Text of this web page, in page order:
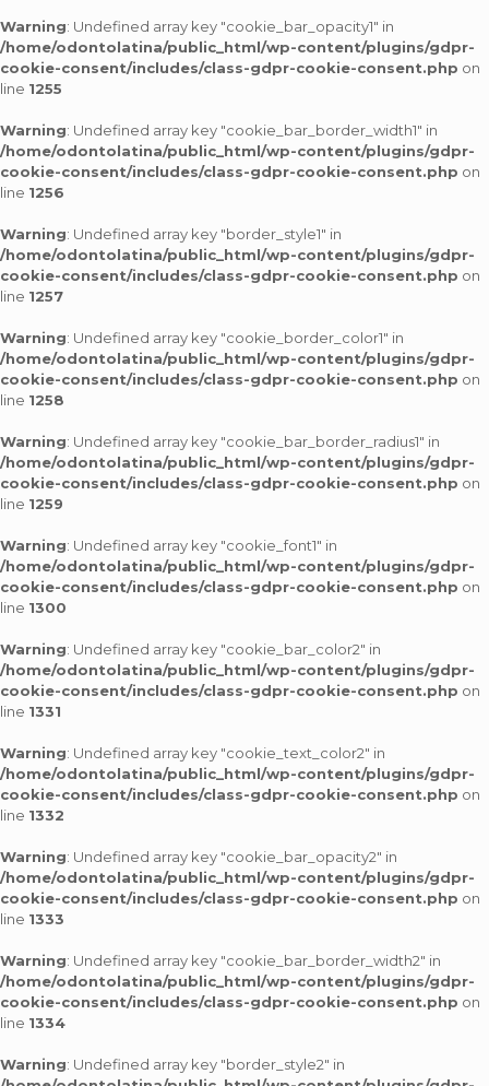
Warning: Undefined array key "cookie_bar_opacity1" in
/home/odontolatina/public_html/wp-content/plugins/gdpr-
cookie-consent/includes/class-gdpr-cookie-consent.php on
line 1255
Warning: Undefined array key "cookie_bar_border_width1" in
/home/odontolatina/public_html/wp-content/plugins/gdpr-
cookie-consent/includes/class-gdpr-cookie-consent.php on
line 1256
Warning: Undefined array key "border_style1" in
/home/odontolatina/public_html/wp-content/plugins/gdpr-
cookie-consent/includes/class-gdpr-cookie-consent.php on
line 1257
Warning: Undefined array key "cookie_border_color1" in
/home/odontolatina/public_html/wp-content/plugins/gdpr-
cookie-consent/includes/class-gdpr-cookie-consent.php on
line 1258
Warning: Undefined array key "cookie_bar_border_radius1" in
/home/odontolatina/public_html/wp-content/plugins/gdpr-
cookie-consent/includes/class-gdpr-cookie-consent.php on
line 1259
Warning: Undefined array key "cookie_font1" in
/home/odontolatina/public_html/wp-content/plugins/gdpr-
cookie-consent/includes/class-gdpr-cookie-consent.php on
line 1300
Warning: Undefined array key "cookie_bar_color2" in
/home/odontolatina/public_html/wp-content/plugins/gdpr-
cookie-consent/includes/class-gdpr-cookie-consent.php on
line 1331
Warning: Undefined array key "cookie_text_color2" in
/home/odontolatina/public_html/wp-content/plugins/gdpr-
cookie-consent/includes/class-gdpr-cookie-consent.php on
line 1332
Warning: Undefined array key "cookie_bar_opacity2" in
/home/odontolatina/public_html/wp-content/plugins/gdpr-
cookie-consent/includes/class-gdpr-cookie-consent.php on
line 1333
Warning: Undefined array key "cookie_bar_border_width2" in
/home/odontolatina/public_html/wp-content/plugins/gdpr-
cookie-consent/includes/class-gdpr-cookie-consent.php on
line 1334
Warning: Undefined array key "border_style2" in